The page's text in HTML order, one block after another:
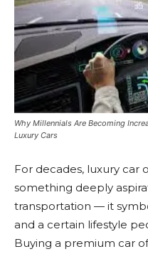
Why Millennials Are Becoming
Luxury Cars
For decades, luxury car
something deeply
transportation — it
and a certain lifestyle
Buying a premium car